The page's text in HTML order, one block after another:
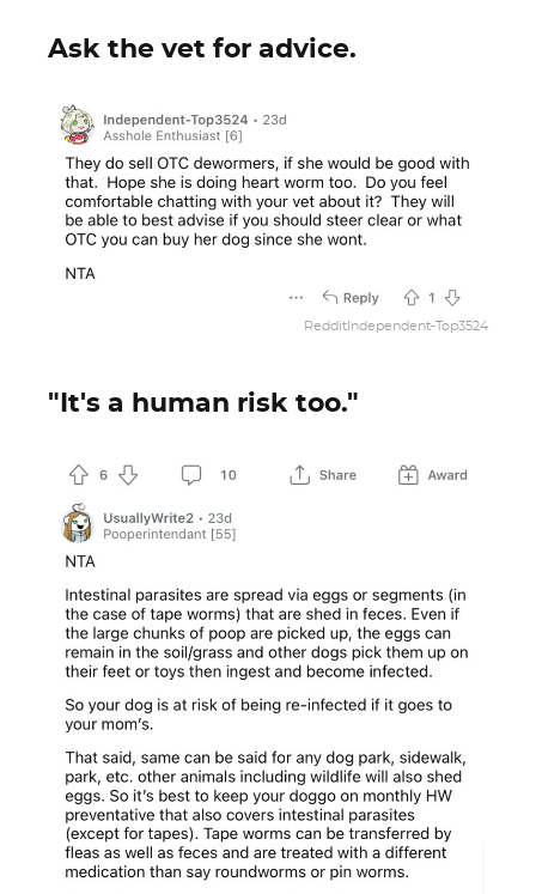
Ask the vet for advice.
RedditIndependent-Top3524
"It's a human risk too."